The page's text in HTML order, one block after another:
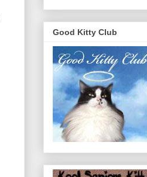
Good Kitty Club